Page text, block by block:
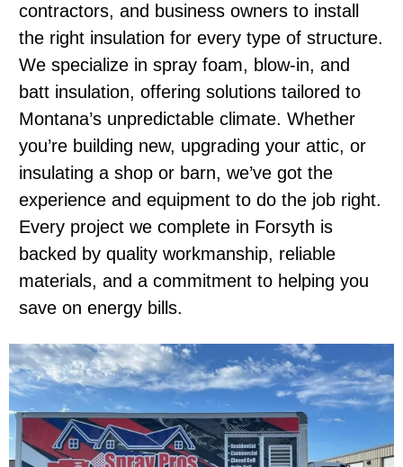
contractors, and business owners to install
the right insulation for every type of structure.
We specialize in spray foam, blow-in, and
batt insulation, offering solutions tailored to
Montana’s unpredictable climate. Whether
you’re building new, upgrading your attic, or
insulating a shop or barn, we’ve got the
experience and equipment to do the job right.
Every project we complete in Forsyth is
backed by quality workmanship, reliable
materials, and a commitment to helping you
save on energy bills.